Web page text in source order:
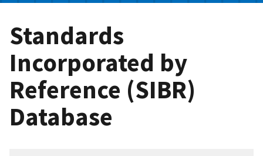
i
Standards
Incorporated by
Reference (SIBR)
Database